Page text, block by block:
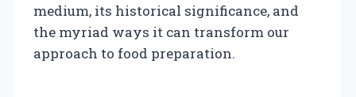
medium, its historical significance, and
the myriad ways it can transform our
approach to food preparation.